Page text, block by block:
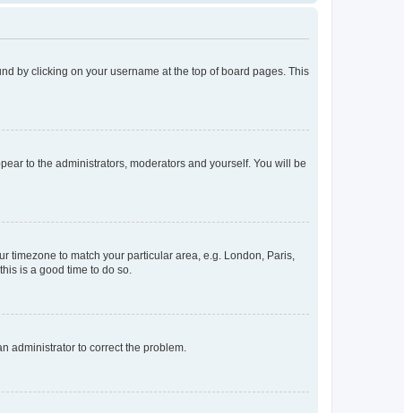
by clicking on your username at the top of board pages. This
to the administrators, moderators and yourself. You will be
timezone to match your particular area, e.g. London, Paris,
is a good time to do so.
administrator to correct the problem.